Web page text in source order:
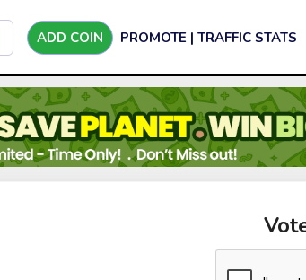
ADD COIN PROMOTE | TRAFFIC STATS